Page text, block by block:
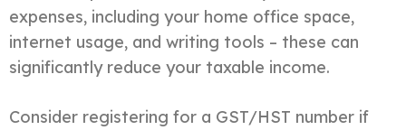
expenses, including your home office space,
internet usage, and writing tools – these can
significantly reduce your taxable income.
Consider registering for a GST/HST number if